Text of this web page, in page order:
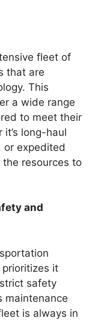
fleet of
that are
This
a wide range
to meet their
it’s long-haul
or expedited
the resources to
and
prioritizes it
safety
maintenance
is always in